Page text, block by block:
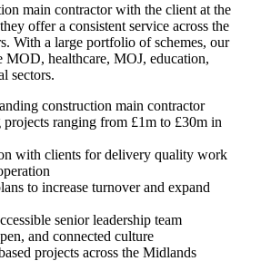
main contractor with the client at the
offer a consistent service across the
With a large portfolio of schemes, our
MOD, healthcare, MOJ, education,
sectors.
construction main contractor
projects ranging from £1m to £30m in
with clients for delivery quality work
to increase turnover and expand
senior leadership team
and connected culture
projects across the Midlands